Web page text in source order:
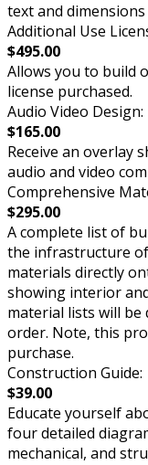
text and dimensions
Additional Use
$495.00
Allows you to build
license purchased.
Audio Video Design:
$165.00
Receive an overlay
audio and video
Comprehensive
$295.00
A complete list of
the infrastructure
materials directly
showing interior
material lists will be
order. Note, this
purchase.
Construction Guide:
$39.00
Educate yourself
four detailed
mechanical, and